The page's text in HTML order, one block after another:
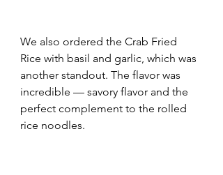
We also ordered the Crab Fried
Rice with basil and garlic, which was
another standout. The flavor was
incredible — savory flavor and the
perfect complement to the rolled
rice noodles.